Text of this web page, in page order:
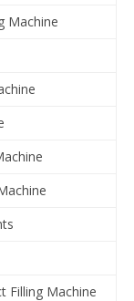
Machine
Filling Machine